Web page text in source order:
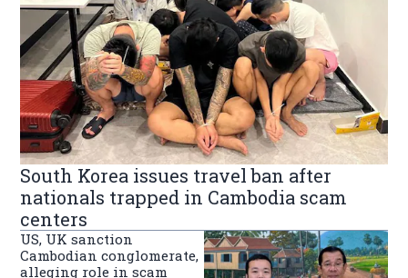
South Korea issues travel ban after
nationals trapped in Cambodia scam
centers
US, UK sanction
Cambodian conglomerate,
alleging role in scam